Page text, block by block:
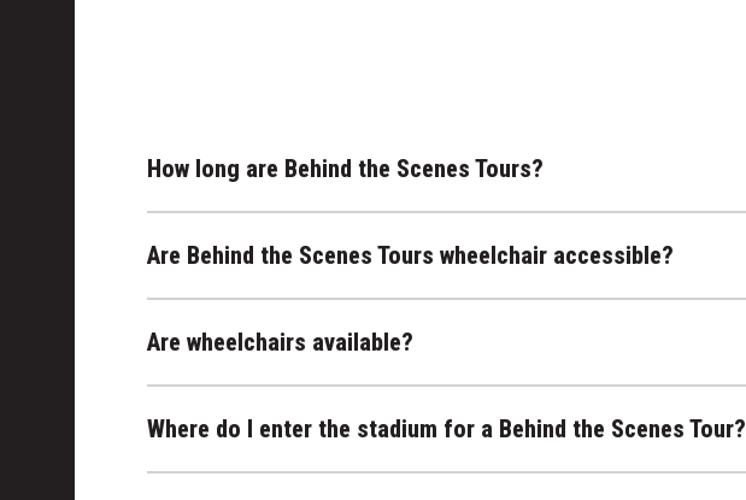
How long are Behind the Scenes Tours?
Are Behind the Scenes Tours wheelchair accessible?
Are wheelchairs available?
Where do I enter the stadium for a Behind the Scenes Tour?